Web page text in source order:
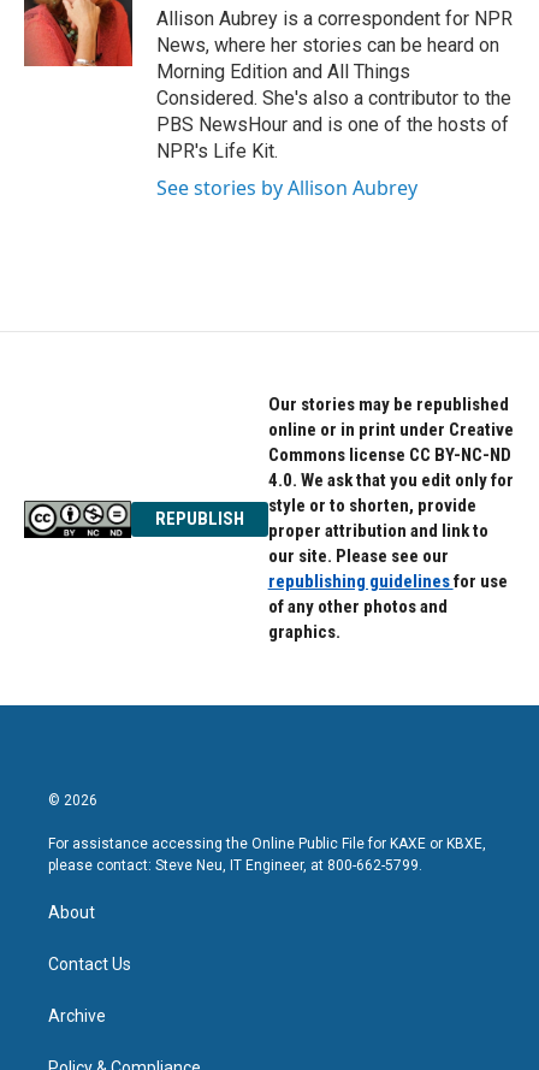
o
r
I
n
Allison Aubrey is a correspondent for NPR
News, where her stories can be heard on
Morning Edition and All Things
Considered. She's also a contributor to the
PBS NewsHour and is one of the hosts of
NPR's Life Kit.
See stories by Allison Aubrey
REPUBLISH
Our stories may be republished
online or in print under Creative
Commons license CC BY-NC-ND
4.0. We ask that you edit only for
style or to shorten, provide
proper attribution and link to
our site. Please see our
republishing guidelinesfor use
of any other photos and
graphics.
© 2026
For assistance accessing the Online Public File for KAXE or KBXE,
please contact: Steve Neu, IT Engineer, at 800-662-5799.
About
Contact Us
Archive